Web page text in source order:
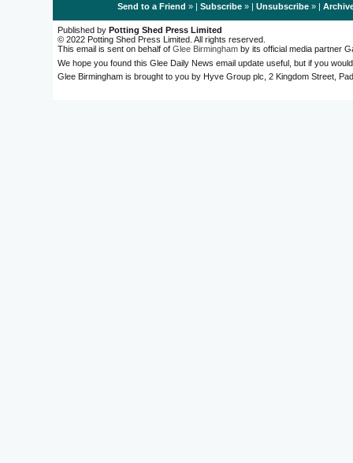
Send to a Friend » | Subscribe» | Unsubscribe» |
Published by Potting Shed Press Limited
© 2022 Potting Shed Press Limited. All rights reserved.
This email is sent on behalf of Glee Birmingham by its official media partner
We hope you found this Glee Daily News email update useful, but if you
Glee Birmingham is brought to you by Hyve Group plc, 2 Kingdom Street,